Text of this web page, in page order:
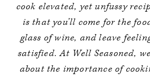
cook elevated, yet unfussy
is that you’ll come for the
glass of wine, and leave
satisfied. At Well Seasoned,
about the importance of